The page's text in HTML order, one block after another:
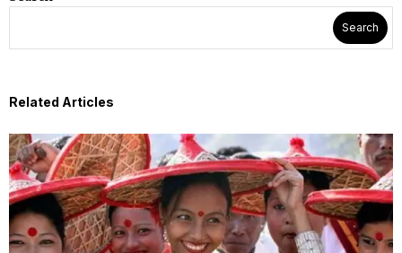
Search
Related Articles